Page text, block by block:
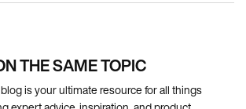
THE SAME TOPIC
is your ultimate resource for all things